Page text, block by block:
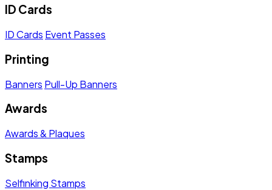
ID Cards
ID Cards Event Passes
Printing
Banners Pull-Up Banners
Awards
Awards & Plaques
Stamps
Selfinking Stamps